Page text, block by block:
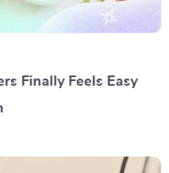
Finally Feels Easy